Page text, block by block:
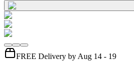
FREE Delivery by Aug 14 - 19